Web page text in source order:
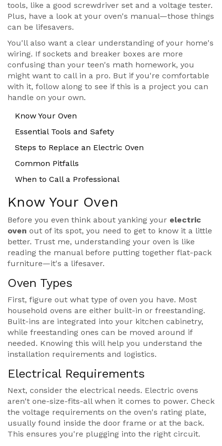
tools, like a good screwdriver set and a voltage tester.
Plus, have a look at your oven's manual—those things
can be lifesavers.
You'll also want a clear understanding of your home's
wiring. If sockets and breaker boxes are more
confusing than your teen's math homework, you
might want to call in a pro. But if you're comfortable
with it, follow along to see if this is a project you can
handle on your own.
Know Your Oven
Essential Tools and Safety
Steps to Replace an Electric Oven
Common Pitfalls
When to Call a Professional
Know Your Oven
Before you even think about yanking your electric
oven out of its spot, you need to get to know it a little
better. Trust me, understanding your oven is like
reading the manual before putting together flat-pack
furniture—it's a lifesaver.
Oven Types
First, figure out what type of oven you have. Most
household ovens are either built-in or freestanding.
Built-ins are integrated into your kitchen cabinetry,
while freestanding ones can be moved around if
needed. Knowing this will help you understand the
installation requirements and logistics.
Electrical Requirements
Next, consider the electrical needs. Electric ovens
aren't one-size-fits-all when it comes to power. Check
the voltage requirements on the oven's rating plate,
usually found inside the door frame or at the back.
This ensures you're plugging into the right circuit.